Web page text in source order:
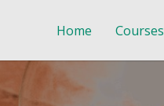
Home Courses